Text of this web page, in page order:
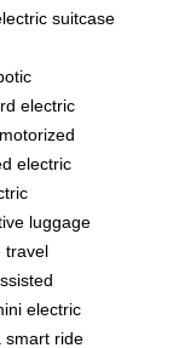
suitcase
electric
electric
luggage
travel
electric
smart ride